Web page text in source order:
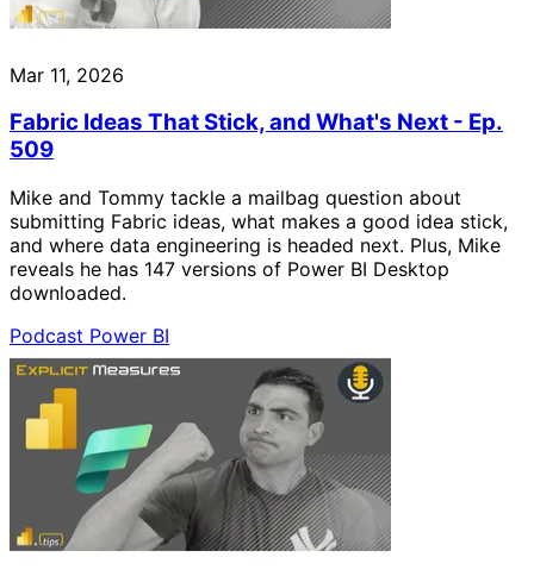
Mar 11, 2026
Fabric Ideas That Stick, and What's Next - Ep.
509
Mike and Tommy tackle a mailbag question about
submitting Fabric ideas, what makes a good idea stick,
and where data engineering is headed next. Plus, Mike
reveals he has 147 versions of Power BI Desktop
downloaded.
Podcast Power BI